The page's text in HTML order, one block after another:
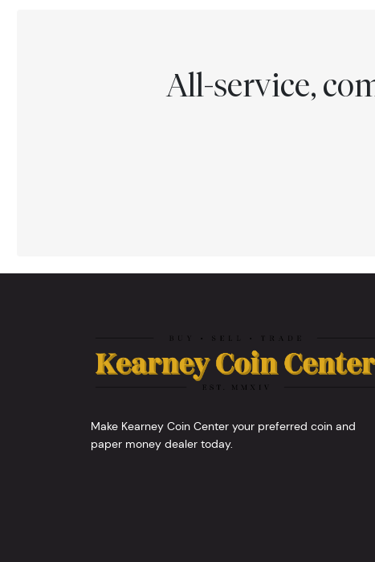
All-service,
Make Kearney Coin Center your preferred coin and
paper money dealer today.